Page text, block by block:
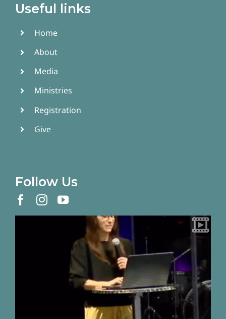
Useful links
Home
About
Media
Ministries
Registration
Give
Follow Us